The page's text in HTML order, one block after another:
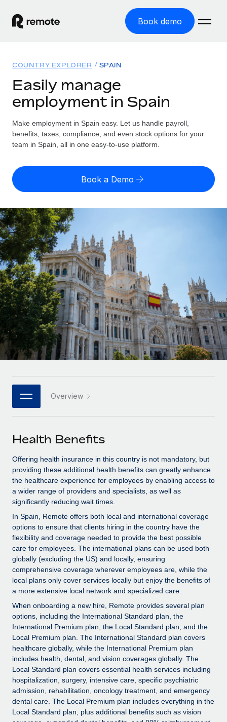
Book demo
GLOBAL EMPLOYMENT
Global Payroll
Run compliant payroll easily
Expand globally with zero entity cost
Contractor Management
Onboard and manage contractors globally
PEO
Outsource complex employment tasks
INFRASTRUCTURE
Remote Embedded
Seamlessly integrate HR into workflows
Platform
Built-in core HR functions for your team
Connect New
Connect any AI tool to Remote using our MCP
SERVICES
Ask an expert
Get expert help on global HR & compliance
Background checks
Simplify your candidate screening processes
Compliance watchtower
Stay ahead of compliance risks
Device management
Provision and track IT devices globally
Entity setup
Establish compliant entities fast
Mobility & Relocation
Relocate employees with ease
Benefits
Manage employee benefits with ease
Solutions
GLOBAL COVERAGE
Country Explorer
US State Explorer
Compare Remote
See how we stack up against others
GROWTH STAGE
Startups
Agile global HR & payroll solutions for growing
companies
Mid-market
Expand teams with tailored HR solutions
Enterprise
Global HR for large businesses
PARTNER WITH US
Become a partner
Explore partnership opportunities with us
Remote Build
Coming soon
Integrations and AI Automations Consulting
CASE STUDIES
Remote Embedded x BambooHR: From local to
global hiring, with no platform switch
Impact BambooHR customers can now hire and manage
global employees right inside the platform they...
Learn More
How AI pioneer Weaviate grew its workforce
120% with Remote
Weaviate at a glance Weaviate create open source, AI-first
infrastructure. It's mission is to bring...
Learn More
Resources
Misclassification risk calculator
Check employee misclassification risk by country
Calculate total employee costs in any country
Contractor payout calculator
Explore currency options and payout speeds for global
contractors
LEARN WITH REMOTE
Research & Guides
Case studies
HR Glossary
Job Description Library
Events
Salary & Talent Insights
Insights center
Get support
See all resources
BLOG
Global Payroll
EOR & PEO
Contractor Management
Compliance
Taxes
Work visas & permits
Changelog
Pricing
English (United States)
English
Nederlands
Français
Deutsch
Español
Italiano
日本語
한국어
中文（简体）
Login
COUNTRY EXPLORER SPAIN
Easily manage
employment in Spain
Make employment in Spain easy. Let us handle payroll,
benefits, taxes, compliance, and even stock options for your
team in Spain, all in one easy-to-use platform.
Book a Demo
Overview
Health Benefits
Offering health insurance in this country is not mandatory, but
providing these additional health benefits can greatly enhance
the healthcare experience for employees by enabling access to
a wider range of providers and specialists, as well as
significantly reducing wait times.
In Spain, Remote offers both local and international coverage
options to ensure that clients hiring in the country have the
flexibility and coverage needed to provide the best possible
care for employees. The international plans can be used both
globally (excluding the US) and locally, ensuring
comprehensive coverage wherever employees are, while the
local plans only cover services locally but enjoy the benefits of
a more extensive local network and specialized care.
When onboarding a new hire, Remote provides several plan
options, including the International Standard plan, the
International Premium plan, the Local Standard plan, and the
Local Premium plan. The International Standard plan covers
healthcare globally, while the International Premium plan
includes health, dental, and vision coverages globally. The
Local Standard plan covers essential health services including
hospitalization, surgery, intensive care, specific psychiatric
admission, rehabilitation, oncology treatment, and emergency
dental care. The Local Premium plan includes everything in the
Local Standard plan, plus additional benefits such as vision